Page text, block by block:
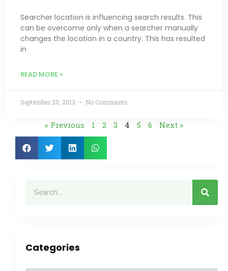
Searcher location is influencing search results. This
can be overcome only when a searcher manually
changes the location in a country. This has resulted
in
READ MORE »
September 20, 2013 No Comments
« Previous 1 2 3 4 5 6 Next »
Categories